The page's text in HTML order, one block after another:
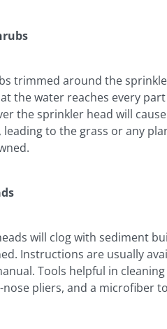
trimmed around the
the water reaches every part
the sprinkler head will
to the grass or any
will clog with sediment
Instructions are usually
Tools helpful in
nose pliers, and a microfiber